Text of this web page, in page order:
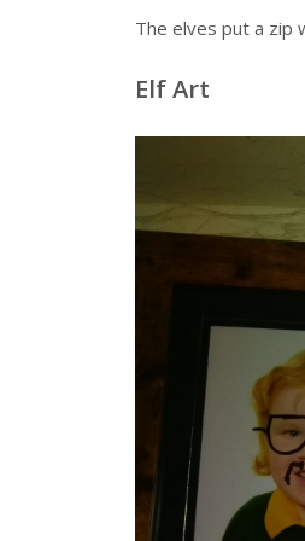
The elves put a zip
Elf Art